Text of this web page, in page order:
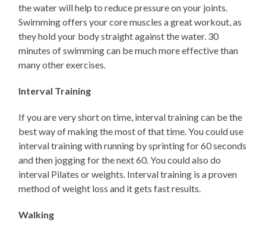
the water will help to reduce pressure on your joints.
Swimming offers your core muscles a great workout, as
they hold your body straight against the water. 30
minutes of swimming can be much more effective than
many other exercises.
Interval Training
If you are very short on time, interval training can be the
best way of making the most of that time. You could use
interval training with running by sprinting for 60 seconds
and then jogging for the next 60. You could also do
interval Pilates or weights. Interval training is a proven
method of weight loss and it gets fast results.
Walking